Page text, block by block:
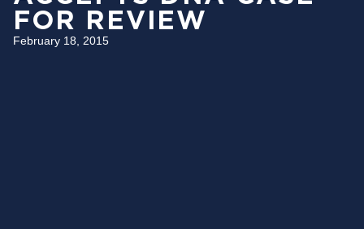
FOR REVIEW
February 18, 2015